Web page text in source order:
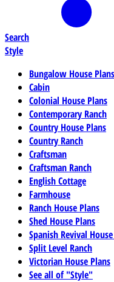
Search
Style
Bungalow House Plans
Cabin
Colonial House Plans
Contemporary Ranch
Country House Plans
Country Ranch
Craftsman
Craftsman Ranch
English Cottage
Farmhouse
Ranch House Plans
Shed House Plans
Spanish Revival
Split Level Ranch
Victorian House Plans
See all of "Style"